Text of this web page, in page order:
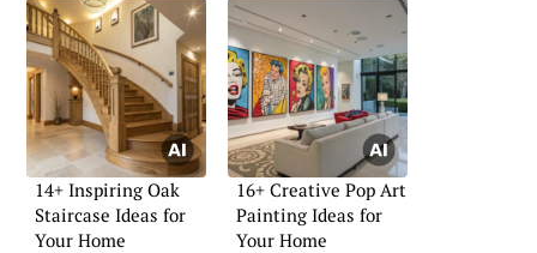
14+ Inspiring Oak
Staircase Ideas for
Your Home
16+ Creative Pop Art
Painting Ideas for
Your Home